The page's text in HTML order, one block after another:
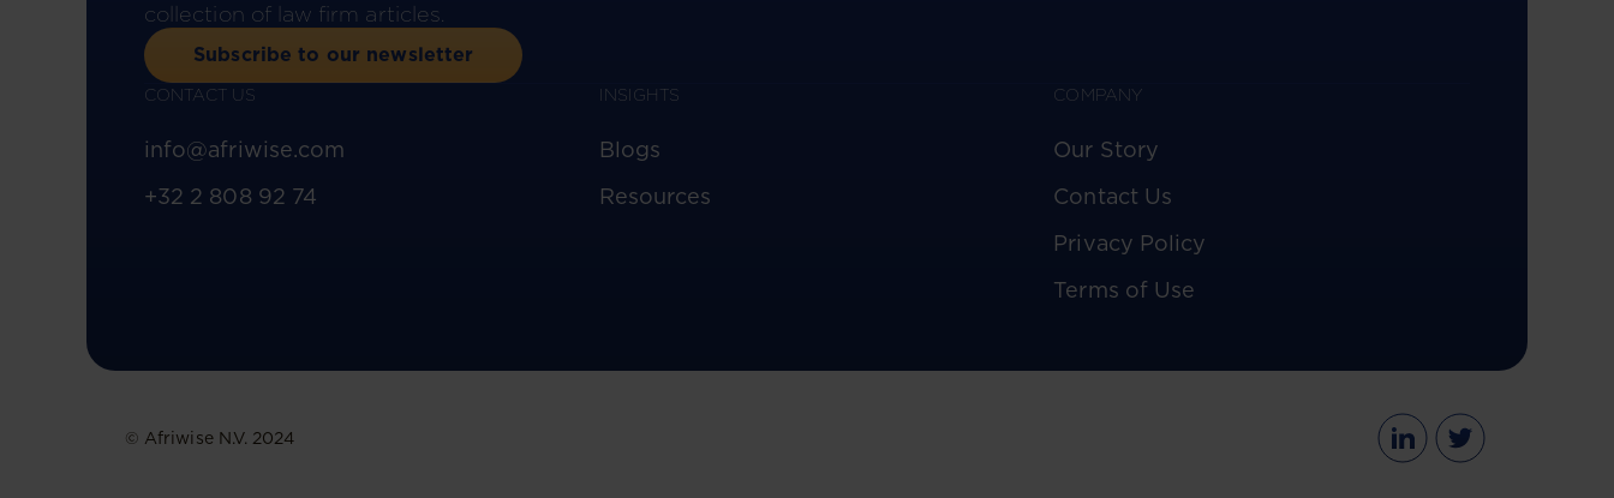
collection of law firm articles.
Subscribe to our newsletter
CONTACT US
info@afriwise.com
+32 2 808 92 74
INSIGHTS
Blogs
Resources
COMPANY
Our Story
Contact Us
Privacy Policy
Terms of Use
© Afriwise N.V. 2024